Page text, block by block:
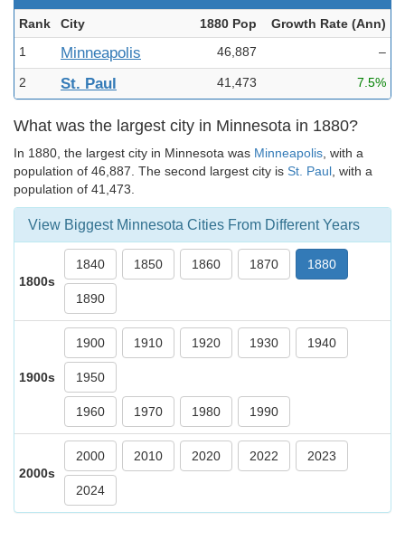
Rank City 1880 Pop Growth Rate (Ann)
1
Minneapolis 46,887 –
2 St. Paul 41,473 7.5%
What was the largest city in Minnesota in 1880?
In 1880, the largest city in Minnesota was Minneapolis , with a
population of 46,887. The second largest city is St. Paul , with a
population of 41,473.
View Biggest Minnesota Cities From Different Years
1800s
1840 1850 1860 1870 1880
1890
1900s
1900 1910 1920 1930 1940
1950
1960 1970 1980 1990
2000s
2000 2010 2020 2022 2023
2024